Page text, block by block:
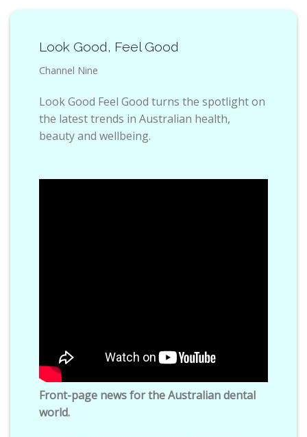
Look Good, Feel Good
Channel Nine
Look Good Feel Good turns the spotlight on
the latest trends in Australian health,
beauty and wellbeing.
Front-page news for the Australian dental
world.